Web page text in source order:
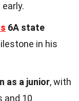
6A state
in his
as a junior, with
and 10